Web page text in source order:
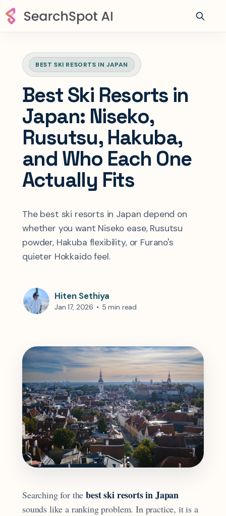
BEST SKI RESORTS IN JAPAN
Best Ski Resorts in
Japan: Niseko,
Rusutsu, Hakuba,
and Who Each One
Actually Fits
The best ski resorts in Japan depend on
whether you want Niseko ease, Rusutsu
powder, Hakuba flexibility, or Furano's
quieter Hokkaido feel.
Hiten Sethiya
Jan 17, 2026 • 5 min read
Searching for thebest ski resorts in Japan
sounds like a ranking problem. In practice, it is a